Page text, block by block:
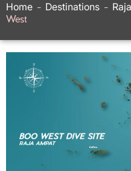
Home - Destinations -
West